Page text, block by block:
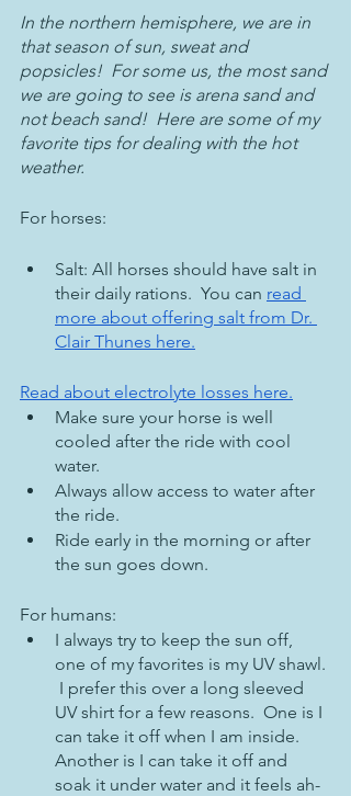
In the northern hemisphere, we are in
that season of sun, sweat and
popsicles!  For some us, the most sand
we are going to see is arena sand and
not beach sand!  Here are some of my
favorite tips for dealing with the hot
weather.
For horses:
Salt: All horses should have salt in
their daily rations.  You can read
more about offering salt from Dr.
Clair Thunes here.
Read about electrolyte losses here.
Make sure your horse is well
cooled after the ride with cool
water.
Always allow access to water after
the ride.
Ride early in the morning or after
the sun goes down.
For humans:
I always try to keep the sun off,
one of my favorites is my UV shawl.
I prefer this over a long sleeved
UV shirt for a few reasons.  One is I
can take it off when I am inside.
Another is I can take it off and
soak it under water and it feels ah-